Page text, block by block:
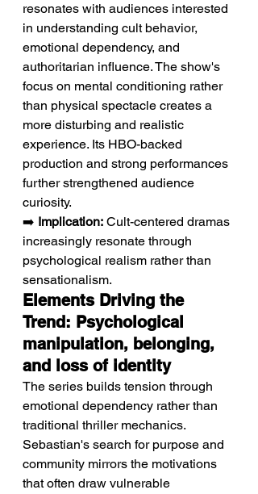
resonates with audiences interested
in understanding cult behavior,
emotional dependency, and
authoritarian influence. The show's
focus on mental conditioning rather
than physical spectacle creates a
more disturbing and realistic
experience. Its HBO-backed
production and strong performances
further strengthened audience
curiosity.
➡️ Implication: Cult-centered dramas
increasingly resonate through
psychological realism rather than
sensationalism.
Elements Driving the
Trend: Psychological
manipulation, belonging,
and loss of identity
The series builds tension through
emotional dependency rather than
traditional thriller mechanics.
Sebastian's search for purpose and
community mirrors the motivations
that often draw vulnerable